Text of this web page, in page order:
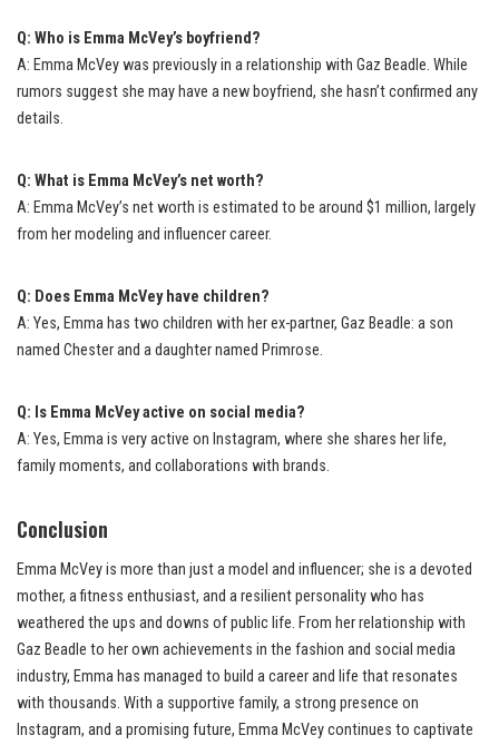
Q: Who is Emma McVey’s boyfriend?
A: Emma McVey was previously in a relationship with Gaz Beadle. While
rumors suggest she may have a new boyfriend, she hasn’t confirmed any
details.
Q: What is Emma McVey’s net worth?
A: Emma McVey’s net worth is estimated to be around $1 million, largely
from her modeling and influencer career.
Q: Does Emma McVey have children?
A: Yes, Emma has two children with her ex-partner, Gaz Beadle: a son
named Chester and a daughter named Primrose.
Q: Is Emma McVey active on social media?
A: Yes, Emma is very active on Instagram, where she shares her life,
family moments, and collaborations with brands.
Conclusion
Emma McVey is more than just a model and influencer; she is a devoted
mother, a fitness enthusiast, and a resilient personality who has
weathered the ups and downs of public life. From her relationship with
Gaz Beadle to her own achievements in the fashion and social media
industry, Emma has managed to build a career and life that resonates
with thousands. With a supportive family, a strong presence on
Instagram, and a promising future, Emma McVey continues to captivate